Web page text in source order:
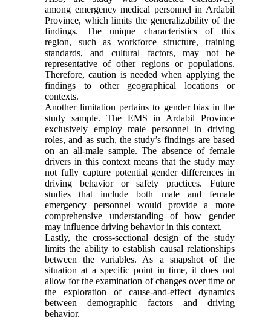
among emergency medical personnel in Ardabil
Province, which limits the generalizability of the
findings. The unique characteristics of this
region, such as workforce structure, training
standards, and cultural factors, may not be
representative of other regions or populations.
Therefore, caution is needed when applying the
findings to other geographical locations or
contexts.
Another limitation pertains to gender bias in the
study sample. The EMS in Ardabil Province
exclusively employ male personnel in driving
roles, and as such, the study’s findings are based
on an all-male sample. The absence of female
drivers in this context means that the study may
not fully capture potential gender differences in
driving behavior or safety practices. Future
studies that include both male and female
emergency personnel would provide a more
comprehensive understanding of how gender
may influence driving behavior in this context.
Lastly, the cross-sectional design of the study
limits the ability to establish causal relationships
between the variables. As a snapshot of the
situation at a specific point in time, it does not
allow for the examination of changes over time or
the exploration of cause-and-effect dynamics
between demographic factors and driving
behavior.